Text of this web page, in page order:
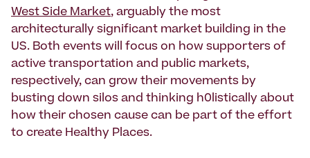
West Side Market, arguably the most
architecturally significant market building in the
US. Both events will focus on how supporters of
active transportation and public markets,
respectively, can grow their movements by
busting down silos and thinking h0listically about
how their chosen cause can be part of the effort
to create Healthy Places.